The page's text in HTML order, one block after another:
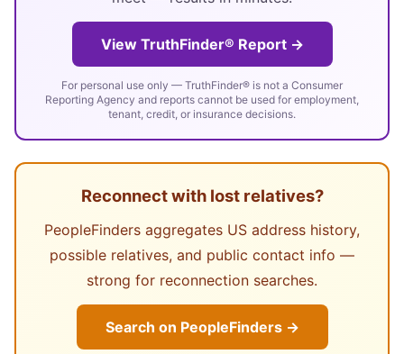
View TruthFinder® Report →
For personal use only — TruthFinder® is not a Consumer
Reporting Agency and reports cannot be used for employment,
tenant, credit, or insurance decisions.
Reconnect with lost relatives?
PeopleFinders aggregates US address history,
possible relatives, and public contact info —
strong for reconnection searches.
Search on PeopleFinders →